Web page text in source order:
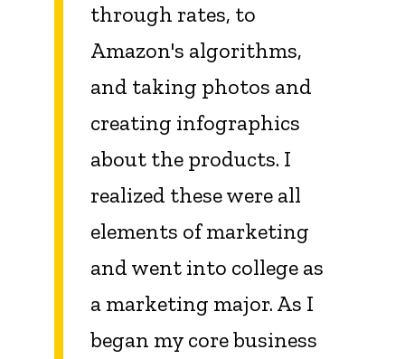
through rates, to
Amazon's algorithms,
and taking photos and
creating infographics
about the products. I
realized these were all
elements of marketing
and went into college as
a marketing major. As I
began my core business